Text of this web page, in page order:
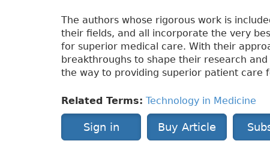
The authors whose rigorous work is
their fields, and all incorporate the very
for superior medical care. With their
breakthroughs to shape their research
the way to providing superior patient care
Related Terms: Technology in Medicine
Sign in Buy Article